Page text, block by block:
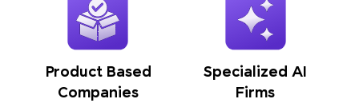
Product Based
Companies
Specialized AI
Firms